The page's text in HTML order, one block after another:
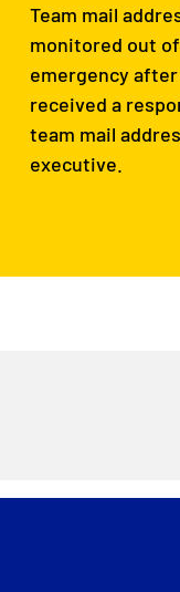
Team mail
monitored out
emergency
received a
team mail
executive.